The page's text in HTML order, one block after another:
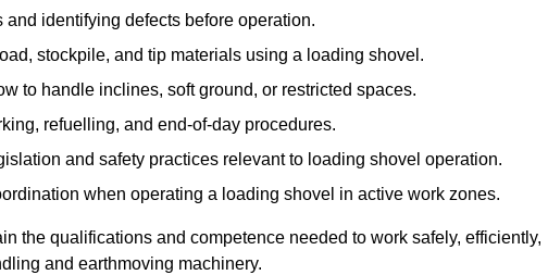
identifying defects before operation.
stockpile, and tip materials using a loading shovel.
to handle inclines, soft ground, or restricted spaces.
refuelling, and end-of-day procedures.
and safety practices relevant to loading shovel operation.
when operating a loading shovel in active work zones.
the qualifications and competence needed to work safely, efficiently,
and earthmoving machinery.